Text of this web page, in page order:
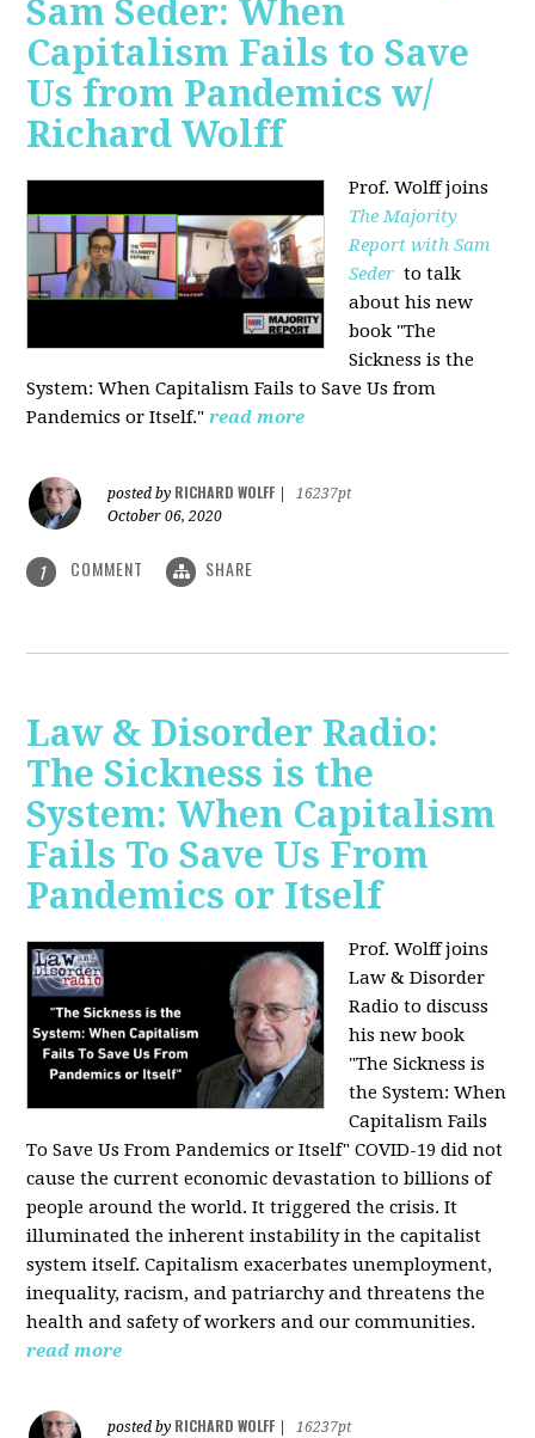
Sam Seder: When
Capitalism Fails to Save
Us from Pandemics w/
Richard Wolff
Prof. Wolff joins
The Majority
Report with Sam
Seder to talk
about his new
book "The
Sickness is the
System: When Capitalism Fails to Save Us from
Pandemics or Itself." read more
posted by RICHARD WOLFF
16237pt
October 06, 2020
1 COMMENT SHARE
Law & Disorder Radio:
The Sickness is the
System: When Capitalism
Fails To Save Us From
Pandemics or Itself
Prof. Wolff joins
Law & Disorder
Radio to discuss
his new book
"The Sickness is
the System: When
Capitalism Fails
To Save Us From Pandemics or Itself" COVID-19 did not
cause the current economic devastation to billions of
people around the world. It triggered the crisis. It
illuminated the inherent instability in the capitalist
system itself. Capitalism exacerbates unemployment,
inequality, racism, and patriarchy and threatens the
health and safety of workers and our communities.
read more
posted by RICHARD WOLFF 16237pt